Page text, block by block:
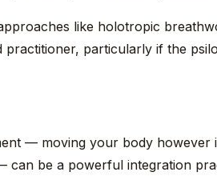
like holotropic
particularly if the
— moving your body however
be a powerful integration